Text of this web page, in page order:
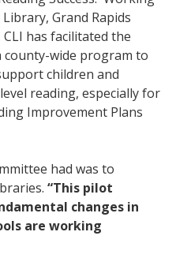
Grand Rapids
has facilitated the
county-wide program to
children and
reading, especially for
Improvement Plans
had was to
“This pilot
changes in
are working